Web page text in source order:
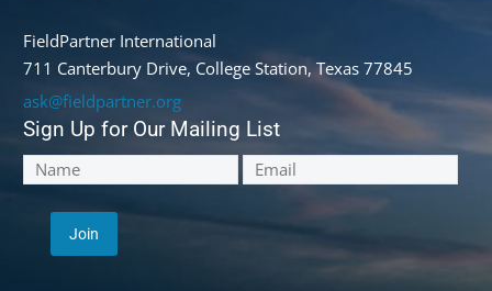
FieldPartner International
711 Canterbury Drive, College Station, Texas 77845
ask@fieldpartner.org
Sign Up for Our Mailing List